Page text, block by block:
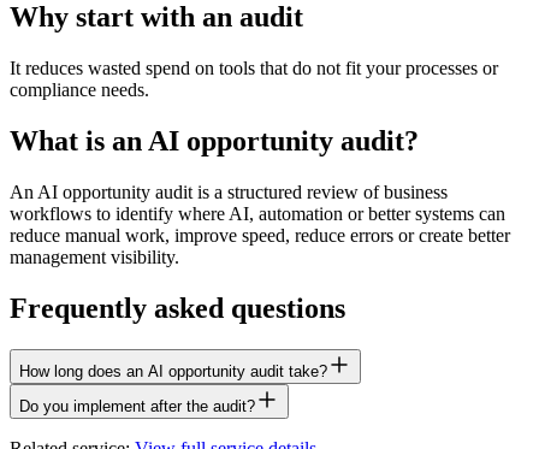
Why start with an audit
It reduces wasted spend on tools that do not fit your processes or
compliance needs.
What is an AI opportunity audit?
An AI opportunity audit is a structured review of business
workflows to identify where AI, automation or better systems can
reduce manual work, improve speed, reduce errors or create better
management visibility.
Frequently asked questions
How long does an AI opportunity audit take?
Do you implement after the audit?